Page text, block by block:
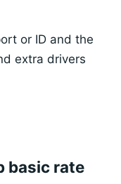
or ID and the
extra drivers
basic rate